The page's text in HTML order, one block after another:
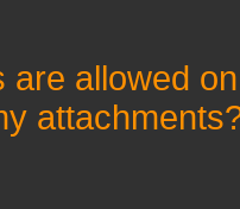
are allowed